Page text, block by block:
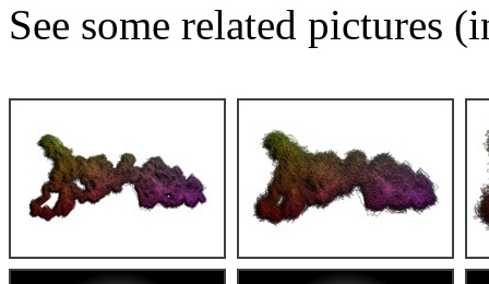
See some related pictures